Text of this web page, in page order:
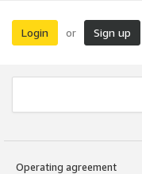
Login or Sign up
Operating agreement